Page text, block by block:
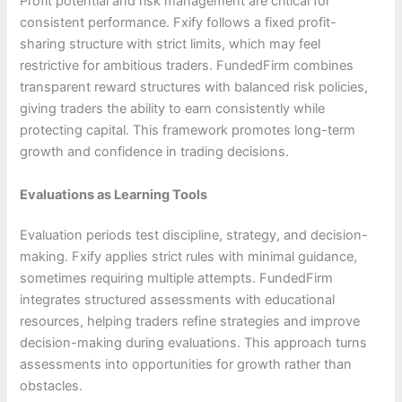
consistent performance. Fxify follows a fixed profit-
sharing structure with strict limits, which may feel
restrictive for ambitious traders. FundedFirm combines
transparent reward structures with balanced risk policies,
giving traders the ability to earn consistently while
protecting capital. This framework promotes long-term
growth and confidence in trading decisions.
Evaluations as Learning Tools
Evaluation periods test discipline, strategy, and decision-
making. Fxify applies strict rules with minimal guidance,
sometimes requiring multiple attempts. FundedFirm
integrates structured assessments with educational
resources, helping traders refine strategies and improve
decision-making during evaluations. This approach turns
assessments into opportunities for growth rather than
obstacles.